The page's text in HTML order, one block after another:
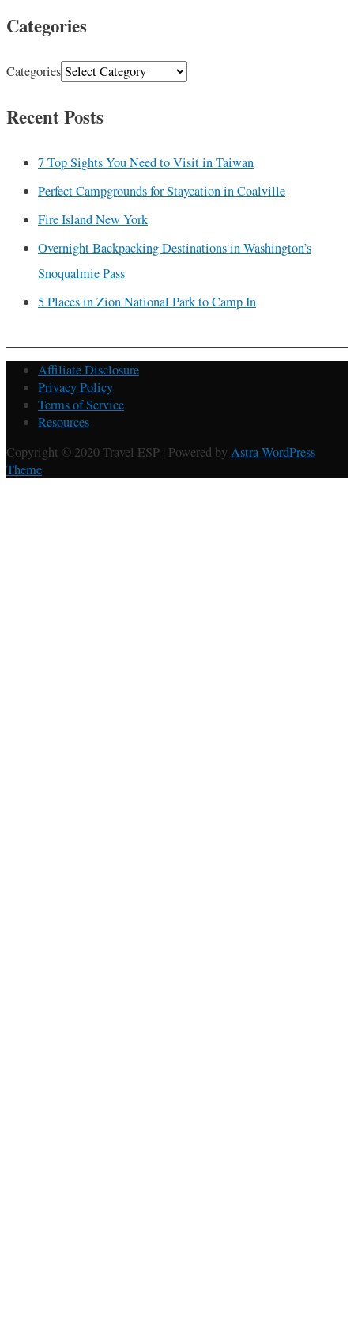
Categories
Categories
Recent Posts
7 Top Sights You Need to Visit in Taiwan
Perfect Campgrounds for Staycation in Coalville
Fire Island New York
Overnight Backpacking Destinations in Washington’s
Snoqualmie Pass
5 Places in Zion National Park to Camp In
Affiliate Disclosure
Privacy Policy
Terms of Service
Resources
Copyright © 2020 Travel ESP | Powered by Astra WordPress
Theme